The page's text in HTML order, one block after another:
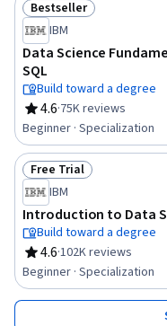
Status: Bestseller
Bestseller
IBM
Data Science
SQL
Build toward a degree
4.6
Rating, 4.6 out of 5 stars
·75K reviews
Beginner · Specialization
Status: Free Trial
Free Trial
IBM
Introduction to Data
Build toward a degree
4.6
Rating, 4.6 out of 5 stars
·102K reviews
Beginner · Specialization